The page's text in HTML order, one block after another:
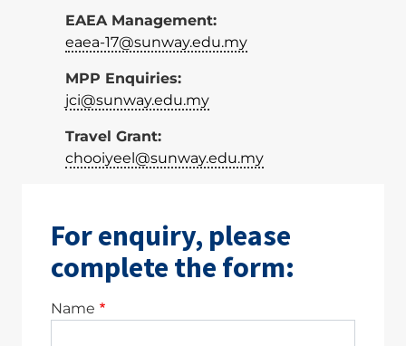
EAEA Management:
eaea-17@sunway.edu.my
MPP Enquiries:
jci@sunway.edu.my
Travel Grant:
chooiyeel@sunway.edu.my
For enquiry, please
complete the form:
Name